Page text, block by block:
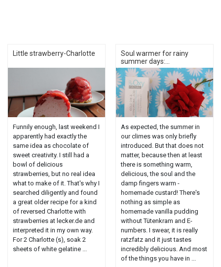
Little strawberry-Charlotte
Funnily enough, last weekend I
apparently had exactly the
same idea as chocolate of
sweet creativity. I still had a
bowl of delicious
strawberries, but no real idea
what to make of it. That's why I
searched diligently and found
a great older recipe for a kind
of reversed Charlotte with
strawberries at lecker.de and
interpreted it in my own way.
For 2 Charlotte (s), soak 2
sheets of white gelatine ...
Soul warmer for rainy
summer days:...
As expected, the summer in
our climes was only briefly
introduced. But that does not
matter, because then at least
there is something warm,
delicious, the soul and the
damp fingers warm -
homemade custard! There's
nothing as simple as
homemade vanilla pudding
without Tütenkram and E-
numbers. I swear, it is really
ratzfatz and it just tastes
incredibly delicious. And most
of the things you have in ...